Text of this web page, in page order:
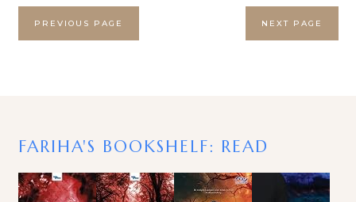
PREVIOUS PAGE NEXT PAGE
FARIHA'S BOOKSHELF: READ